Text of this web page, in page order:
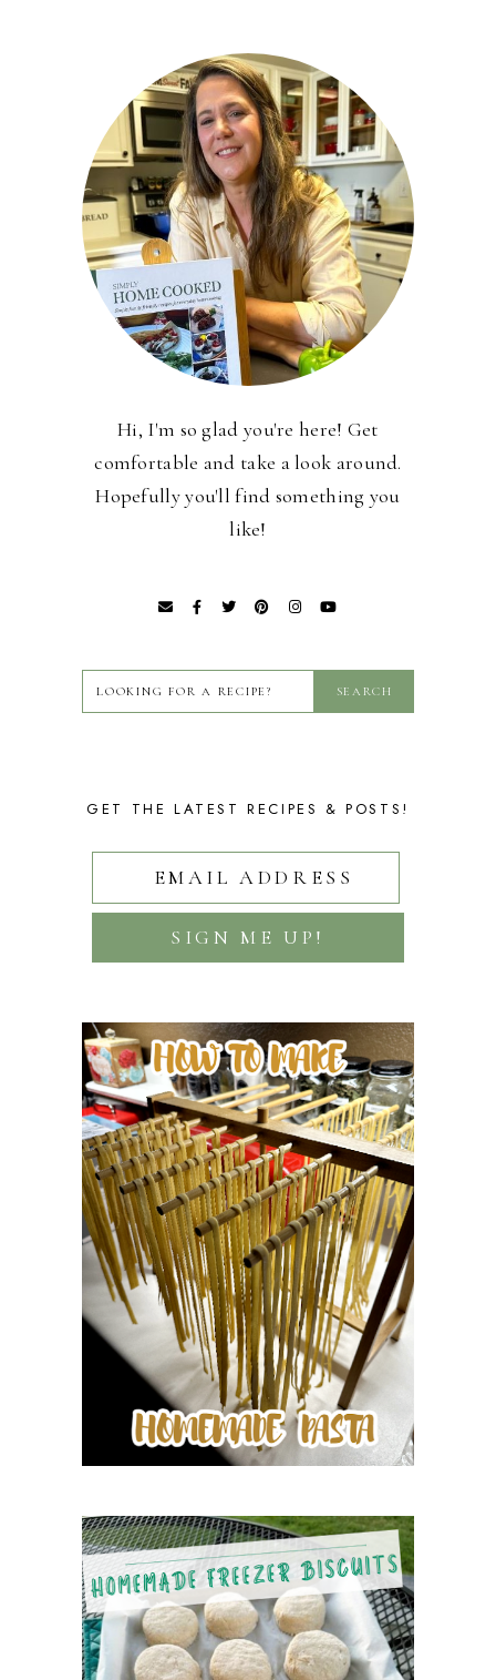
Hi, I'm so glad you're here! Get
comfortable and take a look around.
Hopefully you'll find something you
like!
GET THE LATEST RECIPES & POSTS!